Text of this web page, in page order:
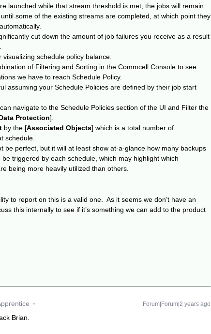
launched while that stream threshold is met, the jobs will remain
until some of the existing streams are completed, at which point they
cut down the amount of job failures you receive as a result
visualizing schedule policy balance:
of Filtering and Sorting in the Commcell Console to see
we have to reach Schedule Policy.
assuming your Schedule Policies are defined by their job start
navigate to the Schedule Policies section of the UI and Filter the
Protection].
by the [Associated Objects] which is a total number of
schedule.
be perfect, but it will at least show at-a-glance how many backups
be triggered by each schedule, which may highlight which
being more heavily utilized than others.
to report on this is a valid one. As it seems we don’t have an
this internally to see if it’s something we can add to the product
Forum|Forum|2 years ago
Brian.